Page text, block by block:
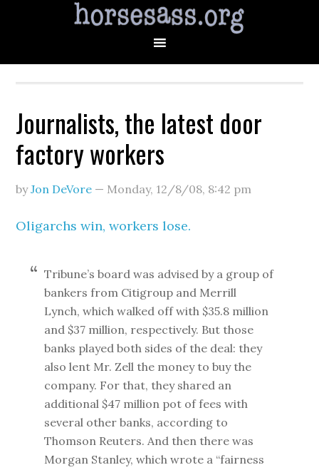
Journalists, the latest door
factory workers
byJon DeVore — Monday, 12/8/08, 8:42 pm
Oligarchs win, workers lose.
Tribune’s board was advised by a group of
bankers from Citigroup and Merrill
Lynch, which walked off with $35.8 million
and $37 million, respectively. But those
banks played both sides of the deal: they
also lent Mr. Zell the money to buy the
company. For that, they shared an
additional $47 million pot of fees with
several other banks, according to
Thomson Reuters. And then there was
Morgan Stanley, which wrote a “fairness